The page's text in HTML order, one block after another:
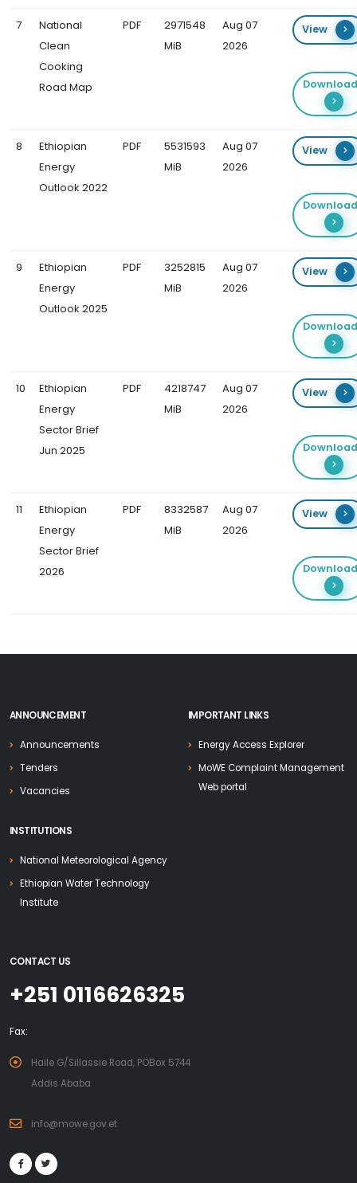
7
National
Clean
Cooking
Road Map
PDF
2971548
MiB
Aug 07
2026
View
Download
8
Ethiopian
Energy
Outlook 2022
PDF
5531593
MiB
Aug 07
2026
View
Download
9
Ethiopian
Energy
Outlook 2025
PDF
3252815
MiB
Aug 07
2026
View
Download
10
Ethiopian
Energy
Sector Brief
Jun 2025
PDF
4218747
MiB
Aug 07
2026
View
Download
11
Ethiopian
Energy
Sector Brief
2026
PDF
8332587
MiB
Aug 07
2026
View
Download
ANNOUNCEMENT
Announcements
Tenders
Vacancies
IMPORTANT LINKS
Energy Access Explorer
MoWE Complaint Management
Web portal
INSTITUTIONS
National Meteorological Agency
Ethiopian Water Technology
Institute
CONTACT US
+251 0116626325
Fax:
Haile G/Sillassie Road, POBox 5744
Addis Ababa
info@mowe.gov.et